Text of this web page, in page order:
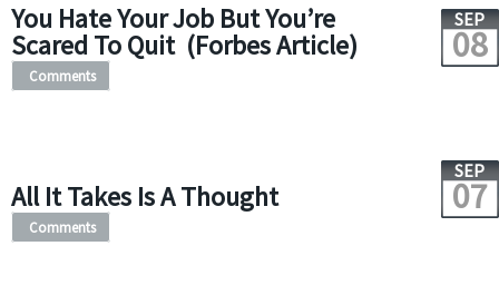
You Hate Your Job But You’re
Scared To Quit (Forbes Article)
SEP
08
Comments
All It Takes Is A Thought
SEP
07
Comments